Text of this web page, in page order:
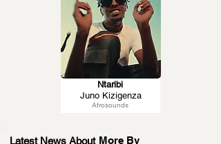
Afrosounds
Ntaribi
Juno Kizigenza
Latest News About More By